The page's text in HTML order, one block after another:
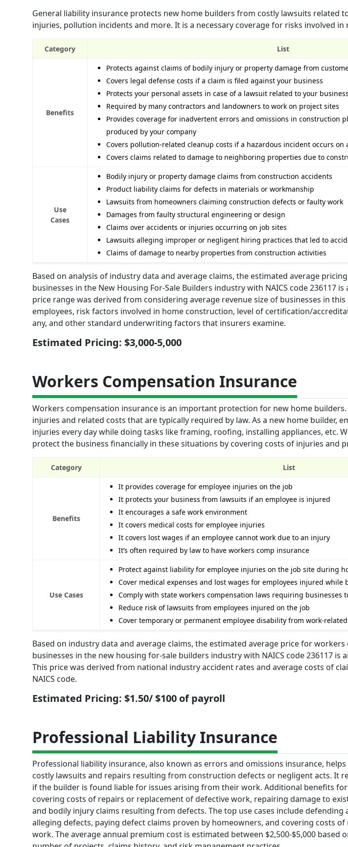
General liability insurance protects new home builders from costly lawsuits related
injuries, pollution incidents and more. It is a necessary coverage for risks involved
Category List
Benefits
Protects against claims of bodily injury or property damage from
Covers legal defense costs if a claim is filed against your business
Protects your personal assets in case of a lawsuit related to your business
Required by many contractors and landowners to work on project sites
Provides coverage for inadvertent errors and omissions in construction
produced by your company
Covers pollution-related cleanup costs if a hazardous incident occurs on
Covers claims related to damage to neighboring properties due to
Use
Cases
Bodily injury or property damage claims from construction accidents
Product liability claims for defects in materials or workmanship
Lawsuits from homeowners claiming construction defects or faulty work
Damages from faulty structural engineering or design
Claims over accidents or injuries occurring on job sites
Lawsuits alleging improper or negligent hiring practices that led to
Claims of damage to nearby properties from construction activities
Based on analysis of industry data and average claims, the estimated average
businesses in the New Housing For-Sale Builders industry with NAICS code 236117 is
price range was derived from considering average revenue size of businesses in
employees, risk factors involved in home construction, level of certification/
any, and other standard underwriting factors that insurers examine.
Estimated Pricing: $3,000-5,000
Workers Compensation Insurance
Workers compensation insurance is an important protection for new home
injuries and related costs that are typically required by law. As a new home builder,
injuries every day while doing tasks like framing, roofing, installing appliances, etc.
protect the business financially in these situations by covering costs of injuries and
Category List
Benefits
It provides coverage for employee injuries on the job
It protects your business from lawsuits if an employee is injured
It encourages a safe work environment
It covers medical costs for employee injuries
It covers lost wages if an employee cannot work due to an injury
It’s often required by law to have workers comp insurance
Use Cases
Protect against liability for employee injuries on the job site during
Cover medical expenses and lost wages for employees injured while
Comply with state workers compensation laws requiring businesses
Reduce risk of lawsuits from employees injured on the job
Cover temporary or permanent employee disability from work-
Based on industry data and average claims, the estimated average price for
businesses in the new housing for-sale builders industry with NAICS code 236117 is
This price was derived from national industry accident rates and average costs of
NAICS code.
Estimated Pricing: $1.50/ $100 of payroll
Professional Liability Insurance
Professional liability insurance, also known as errors and omissions insurance,
costly lawsuits and repairs resulting from construction defects or negligent acts. It
if the builder is found liable for issues arising from their work. Additional benefits
covering costs of repairs or replacement of defective work, repairing damage to
and bodily injury claims resulting from defects. The top use cases include
alleging defects, paying defect claims proven by homeowners, and covering costs
work. The average annual premium cost is estimated between $2,500-$5,000 based